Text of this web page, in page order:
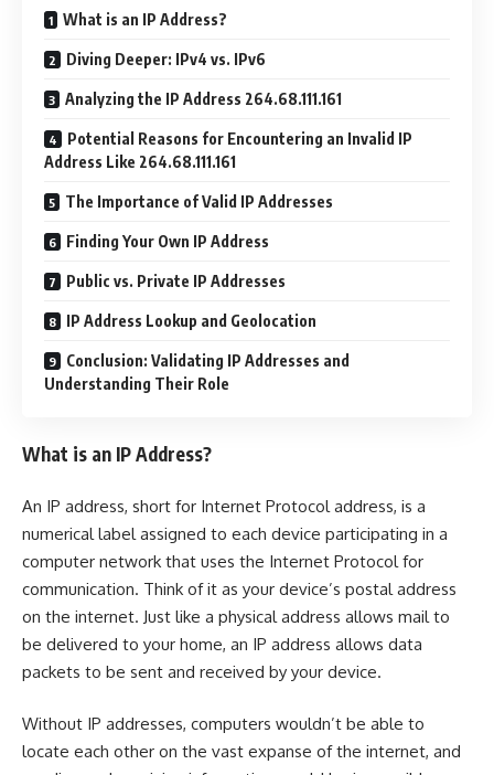
What is an IP Address?
Diving Deeper: IPv4 vs. IPv6
Analyzing the IP Address 264.68.111.161
Potential Reasons for Encountering an Invalid IP
Address Like 264.68.111.161
The Importance of Valid IP Addresses
Finding Your Own IP Address
Public vs. Private IP Addresses
IP Address Lookup and Geolocation
Conclusion: Validating IP Addresses and
Understanding Their Role
What is an IP Address?
An IP address, short for Internet Protocol address, is a
numerical label assigned to each device participating in a
computer network that uses the Internet Protocol for
communication. Think of it as your device’s postal address
on the internet. Just like a physical address allows mail to
be delivered to your home, an IP address allows data
packets to be sent and received by your device.
Without IP addresses, computers wouldn’t be able to
locate each other on the vast expanse of the internet, and